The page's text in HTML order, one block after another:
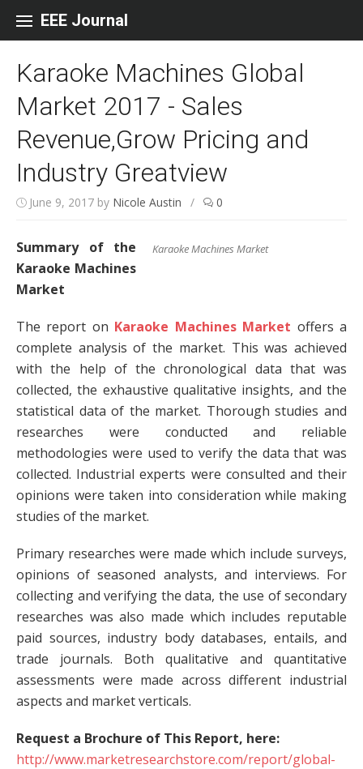
EEE Journal
Karaoke Machines Global
Market 2017 - Sales
Revenue,Grow Pricing and
Industry Greatview
June 9, 2017 by Nicole Austin / 0
Karaoke Machines Market
Summary of the
Karaoke Machines
Market
The report on Karaoke Machines Market offers a
complete analysis of the market. This was achieved
with the help of the chronological data that was
collected, the exhaustive qualitative insights, and the
statistical data of the market. Thorough studies and
researches were conducted and reliable
methodologies were used to verify the data that was
collected. Industrial experts were consulted and their
opinions were taken into consideration while making
studies of the market.
Primary researches were made which include surveys,
opinions of seasoned analysts, and interviews. For
collecting and verifying the data, the use of secondary
researches was also made which includes reputable
paid sources, industry body databases, entails, and
trade journals. Both qualitative and quantitative
assessments were made across different industrial
aspects and market verticals.
Request a Brochure of This Report, here:
http://www.marketresearchstore.com/report/global-